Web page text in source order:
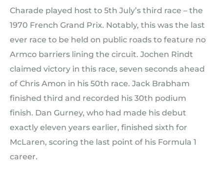
Charade played host to 5th July’s third race – the
1970 French Grand Prix. Notably, this was the last
ever race to be held on public roads to feature no
Armco barriers lining the circuit. Jochen Rindt
claimed victory in this race, seven seconds ahead
of Chris Amon in his 50th race. Jack Brabham
finished third and recorded his 30th podium
finish. Dan Gurney, who had made his debut
exactly eleven years earlier, finished sixth for
McLaren, scoring the last point of his Formula 1
career.